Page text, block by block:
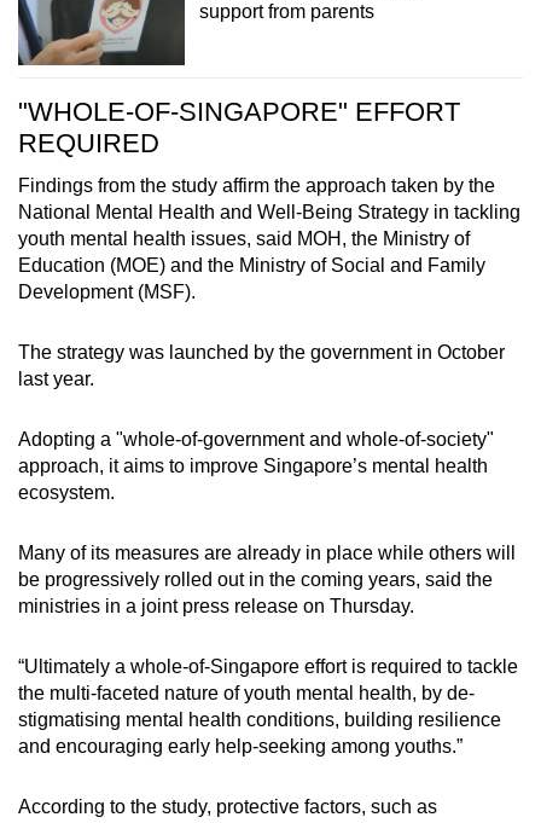
support from parents
"WHOLE-OF-SINGAPORE" EFFORT
REQUIRED
Findings from the study affirm the approach taken by the
National Mental Health and Well-Being Strategy in tackling
youth mental health issues, said MOH, the Ministry of
Education (MOE) and the Ministry of Social and Family
Development (MSF).
The strategy was launched by the government in October
last year.
Adopting a "whole-of-government and whole-of-society"
approach, it aims to improve Singapore’s mental health
ecosystem.
Many of its measures are already in place while others will
be progressively rolled out in the coming years, said the
ministries in a joint press release on Thursday.
“Ultimately a whole-of-Singapore effort is required to tackle
the multi-faceted nature of youth mental health, by de-
stigmatising mental health conditions, building resilience
and encouraging early help-seeking among youths.”
According to the study, protective factors, such as